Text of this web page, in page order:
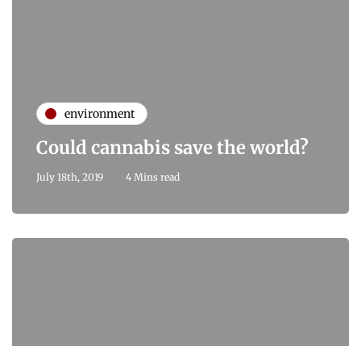
environment
Could cannabis save the world?
July 18th, 2019 4 Mins read